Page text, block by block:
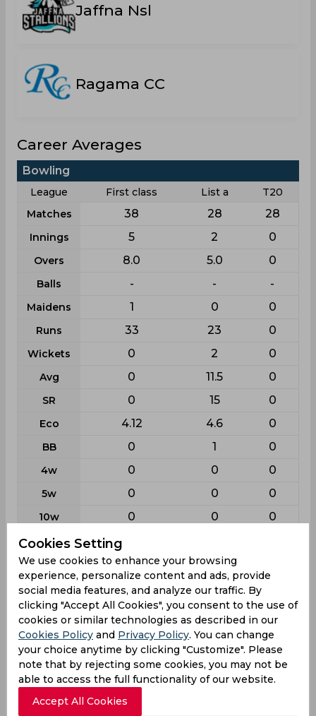
Jaffna Nsl
Ragama CC
Career Averages
Bowling
League First class List a
T20
Matches
38 28 28
Innings 5 2 0
Overs 8.0 5.0 0
Balls - - -
Maidens 1 0 0
Runs 33 23 0
Wickets 0 2 0
Avg 0 11.5 0
SR 0 15 0
Eco 4.12 4.6 0
BB 0 1 0
4w 0 0 0
5w 0 0 0
10w 0 0 0
Batting
League First class List a
T20
Matches
38 28
Innings 57 26 21
Not outs 3
Runs 2078 576 274
Balls
Faced
3570
Cookies Setting
We use cookies to enhance your browsing
experience, personalize content and ads, provide
social media features, and analyze our traffic. By
clicking "Accept All Cookies", you consent to the use of
cookies or similar technologies as described in our
Cookies Policy and Privacy Policy. You can change
your choice anytime by clicking "Customize". Please
note that by rejecting some cookies, you may not be
able to access the full functionality of our website.
Accept All Cookies